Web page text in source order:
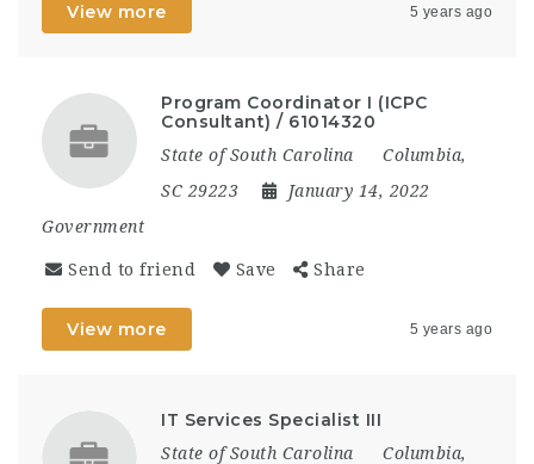
View more 5 years ago
Program Coordinator I (ICPC
Consultant) / 61014320
State of South Carolina
Columbia,
SC 29223
January 14, 2022
Government
Send to friend Save Share
View more 5 years ago
IT Services Specialist III
State of South Carolina
Columbia,